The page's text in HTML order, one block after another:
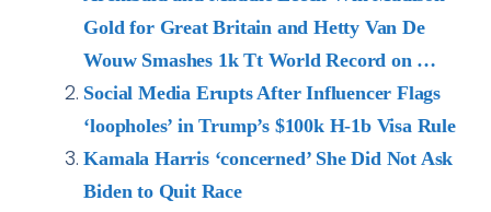
Gold for Great Britain and Hetty Van De
Wouw Smashes 1k Tt World Record on …
Social Media Erupts After Influencer Flags
‘loopholes’ in Trump’s $100k H-1b Visa Rule
Kamala Harris ‘concerned’ She Did Not Ask
Biden to Quit Race